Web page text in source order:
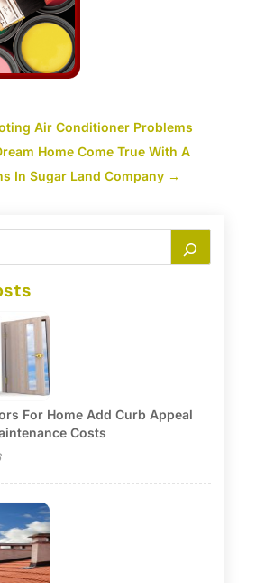
Air Conditioner Problems
Home Come True With A
In Sugar Land Company→
For Home Add Curb Appeal
Costs